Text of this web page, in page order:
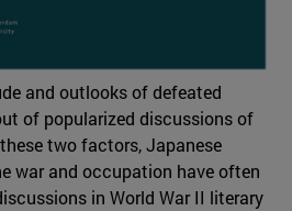
and outlooks of defeated
of popularized discussions of
two factors, Japanese
war and occupation have often
in World War II literary